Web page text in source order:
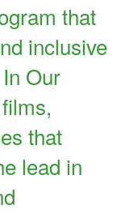
that
inclusive
Our
that
lead in